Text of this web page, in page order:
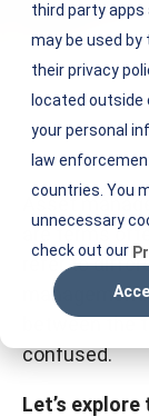
third party
may be used
their privacy
located outside
your personal
law
countries. You
unnecessary
check out our
Asset
are terms
refer to
between the
confused.
Let’s